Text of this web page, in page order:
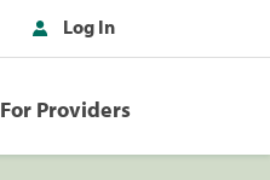
Log In
For Providers